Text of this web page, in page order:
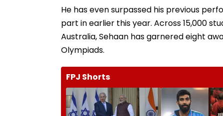
He has even surpassed his previous
part in earlier this year. Across 15,000
Australia, Sehaan has garnered eight
Olympiads.
FPJ Shorts